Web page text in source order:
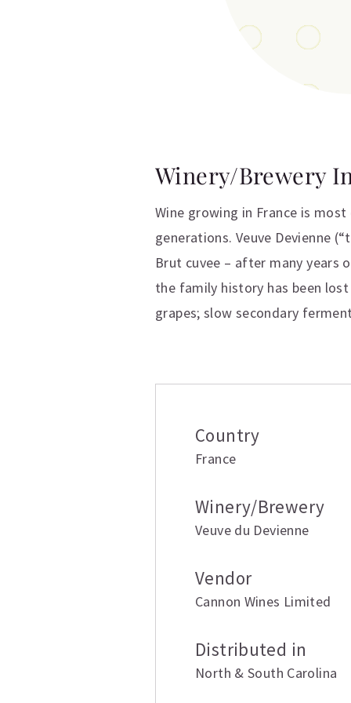
Winery/Brewery
Wine growing in France is
generations. Veuve Devienne
Brut cuvee – after many
the family history has been
grapes; slow secondary
Country
France
Winery/Brewery
Veuve du Devienne
Vendor
Cannon Wines Limited
Distributed in
North & South Carolina